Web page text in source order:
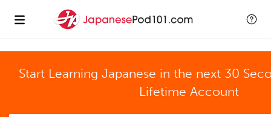
Start Learning Japanese in the next 30
Lifetime Account